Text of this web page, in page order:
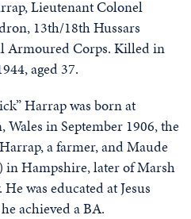
Lieutenant Colonel
13th/18th Hussars
Armoured Corps. Killed in
aged 37.
Harrap was born at
in September 1906, the
a farmer, and Maude
in Hampshire, later of Marsh
was educated at Jesus
achieved a BA.